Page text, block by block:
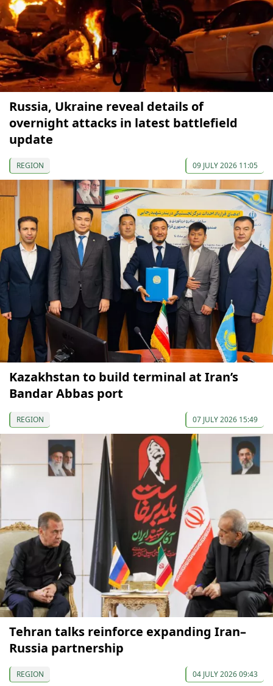
Russia, Ukraine reveal details of
overnight attacks in latest battlefield
update
REGION 09 JULY 2026 11:05
Kazakhstan to build terminal at Iran’s
Bandar Abbas port
REGION 07 JULY 2026 15:49
Tehran talks reinforce expanding Iran–
Russia partnership
REGION 04 JULY 2026 09:43